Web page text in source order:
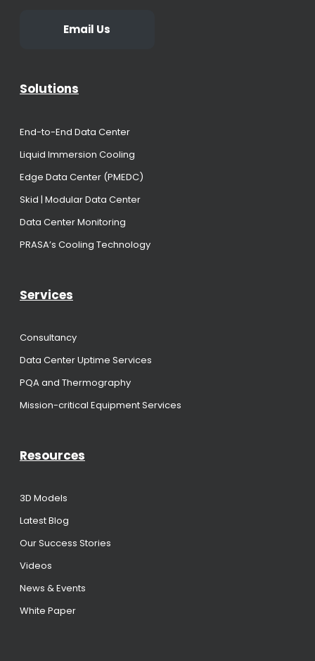
Email Us
Solutions
End-to-End Data Center
Liquid Immersion Cooling
Edge Data Center (PMEDC)
Skid | Modular Data Center
Data Center Monitoring
PRASA’s Cooling Technology
Services
Consultancy
Data Center Uptime Services
PQA and Thermography
Mission-critical Equipment Services
Resources
3D Models
Latest Blog
Our Success Stories
Videos
News & Events
White Paper